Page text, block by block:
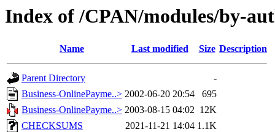
Index of /CPAN/modules/by-
Name Last modified Size Description
Parent Directory
-
Business-OnlinePayme..> 2002-06-20 20:54
695
Business-OnlinePayme..> 2003-08-15 04:02 12K
CHECKSUMS
2021-11-21 14:04 1.1K